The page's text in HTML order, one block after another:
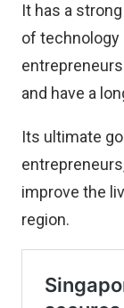
It has a
of technology
and have a
Its ultimate
improve the
region.